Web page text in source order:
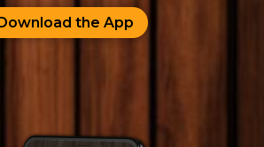
the App
remember information that
website behaves or looks, like
or the region that you are
by collecting and reporting